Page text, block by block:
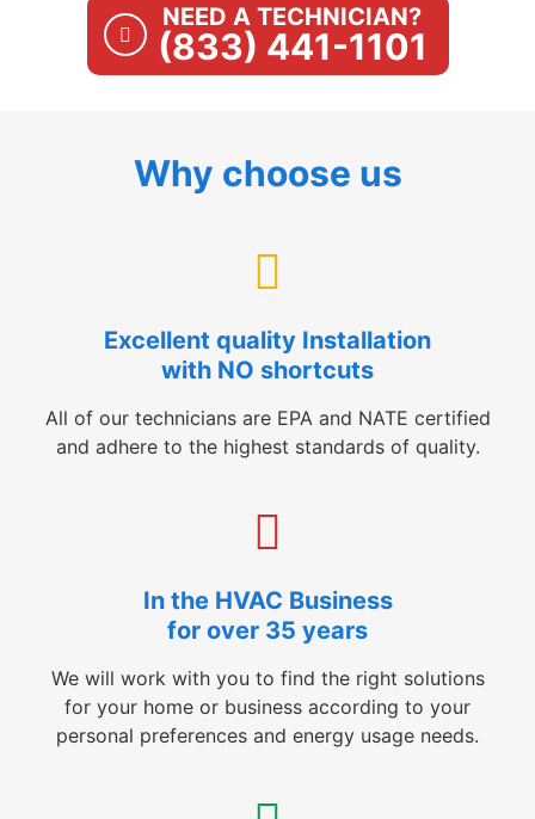
NEED A TECHNICIAN?
(833) 441-1101
Why choose us
Excellent quality Installation
with NO shortcuts
All of our technicians are EPA and NATE certified
and adhere to the highest standards of quality.
In the HVAC Business
for over 35 years
We will work with you to find the right solutions
for your home or business according to your
personal preferences and energy usage needs.